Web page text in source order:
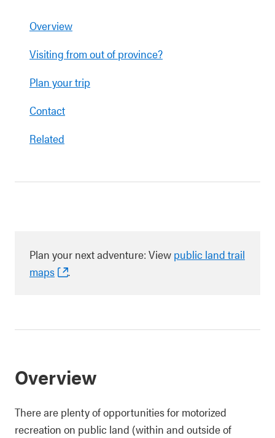
Overview
Visiting from out of province?
Plan your trip
Contact
Related
Plan your next adventure: View public land trail
maps
.
Overview
There are plenty of opportunities for motorized
recreation on public land (within and outside of